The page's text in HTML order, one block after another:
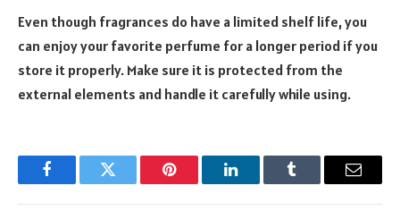
Even though fragrances do have a limited shelf life, you
can enjoy your favorite perfume for a longer period if you
store it properly. Make sure it is protected from the
external elements and handle it carefully while using.
FacebookTwitter Pinterest LinkedInTumblr Email